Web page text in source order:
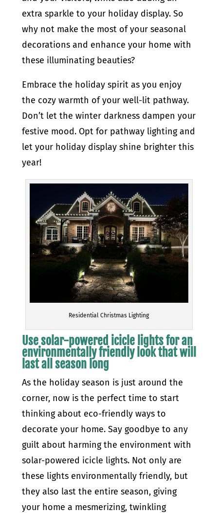
extra sparkle to your holiday display. So
why not make the most of your seasonal
decorations and enhance your home with
these illuminating beauties?
Embrace the holiday spirit as you enjoy
the cozy warmth of your well-lit pathway.
Don’t let the winter darkness dampen your
festive mood. Opt for pathway lighting and
let your holiday display shine brighter this
year!
Residential Christmas Lighting
Use solar-powered icicle lights for an
environmentally friendly look that will
last all season long
As the holiday season is just around the
corner, now is the perfect time to start
thinking about eco-friendly ways to
decorate your home. Say goodbye to any
guilt about harming the environment with
solar-powered icicle lights. Not only are
these lights environmentally friendly, but
they also last the entire season, giving
your home a mesmerizing, twinkling